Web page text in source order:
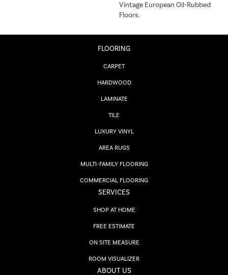
Vintage European Oil-Rubbed
Floors.
FLOORING
CARPET
HARDWOOD
LAMINATE
TILE
LUXURY VINYL
AREA RUGS
MULTI-FAMILY FLOORING
COMMERCIAL FLOORING
SERVICES
SHOP AT HOME
FREE ESTIMATE
ON SITE MEASURE
ROOM VISUALIZER
ABOUT US